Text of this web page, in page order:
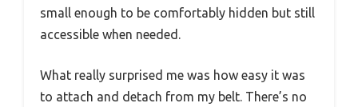
small enough to be comfortably hidden but still
accessible when needed.
What really surprised me was how easy it was
to attach and detach from my belt. There’s no